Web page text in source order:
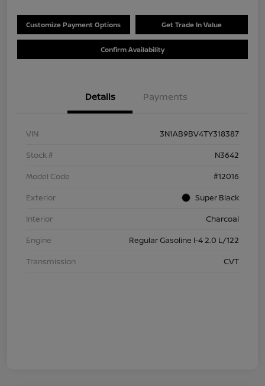
Customize Payment Options Get Trade In Value
Confirm Availability
Details Payments
VIN
3N1AB9BV4TY318387
Stock #
N3642
Model Code
#12016
Exterior
Super Black
Interior
Charcoal
Engine
Regular Gasoline I-4 2.0 L/122
Transmission
CVT